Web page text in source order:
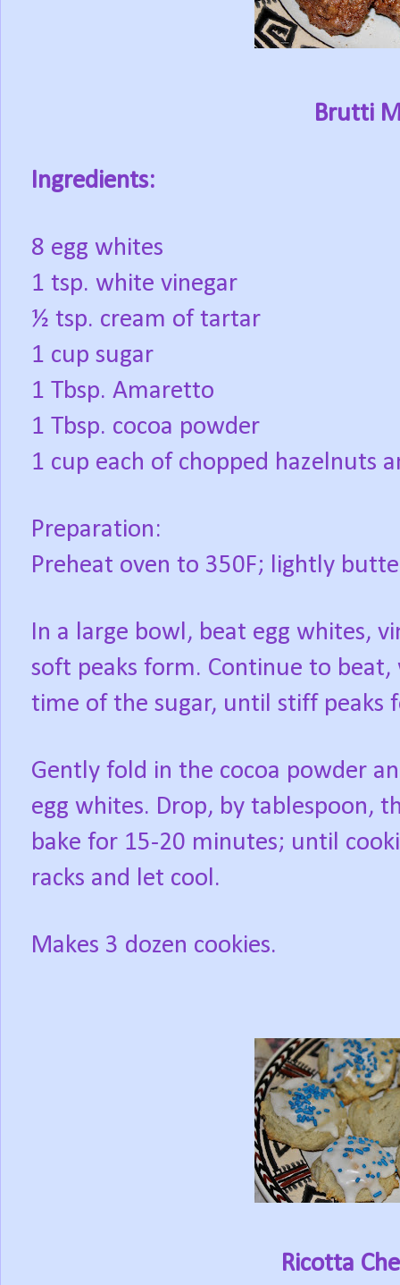
Brutti
Ingredients:
8 egg whites
1 tsp. white vinegar
½ tsp. cream of tartar
1 cup sugar
1 Tbsp. Amaretto
1 Tbsp. cocoa powder
1 cup each of chopped hazelnuts
Preparation:
Preheat oven to 350F; lightly
In a large bowl, beat egg whites,
soft peaks form. Continue to
time of the sugar, until stiff peaks
Gently fold in the cocoa powder
egg whites. Drop, by tablespoon,
bake for 15-20 minutes; until
racks and let cool.
Makes 3 dozen cookies.
Ricotta